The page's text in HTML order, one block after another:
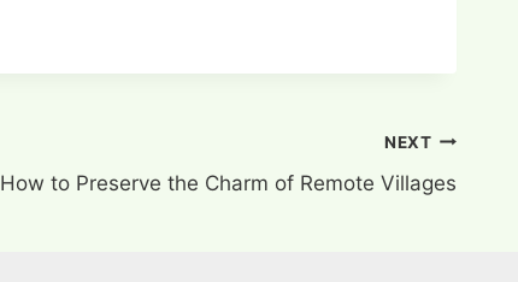
NEXT
How to Preserve the Charm of Remote Villages